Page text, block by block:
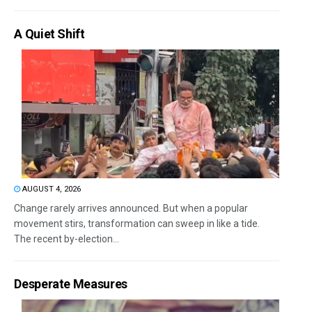
A Quiet Shift
AUGUST 4, 2026
Change rarely arrives announced. But when a popular
movement stirs, transformation can sweep in like a tide.
The recent by-election...
Desperate Measures